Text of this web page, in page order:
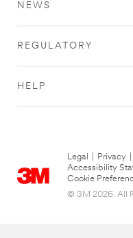
NEWS
REGULATORY
HELP
Legal Privacy
Accessibility
Cookie
© 3M 2026. All